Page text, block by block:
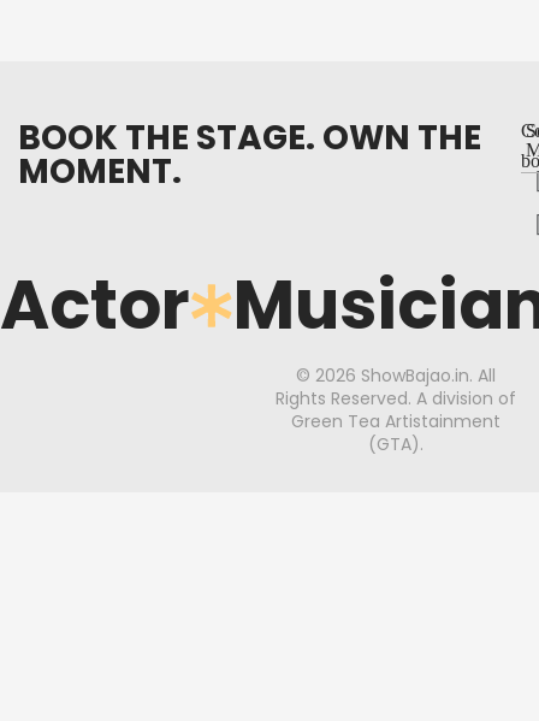
BOOK THE STAGE. OWN THE
MOMENT.
Actor
© 2026 ShowBajao.in. All
Rights Reserved. A division of
Green Tea Artistainment
(GTA).